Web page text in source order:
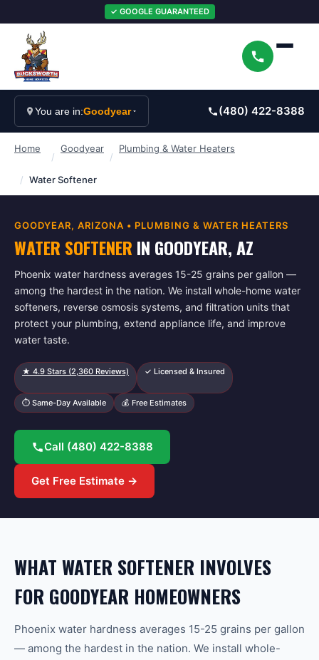
✓ GOOGLE GUARANTEED
You are in:Goodyear (480) 422-8388
Home
/
Goodyear
/
Plumbing & Water Heaters
/ Water Softener
GOODYEAR, ARIZONA • PLUMBING & WATER HEATERS
WATER SOFTENER IN GOODYEAR, AZ
Phoenix water hardness averages 15-25 grains per gallon —
among the hardest in the nation. We install whole-home water
softeners, reverse osmosis systems, and filtration units that
protect your plumbing, extend appliance life, and improve
water taste.
★ 4.9 Stars (2,360 Reviews) ✓ Licensed & Insured
⏱ Same-Day Available 💰 Free Estimates
Call (480) 422-8388
Get Free Estimate →
WHAT WATER SOFTENER INVOLVES
FOR GOODYEAR HOMEOWNERS
Phoenix water hardness averages 15-25 grains per gallon
— among the hardest in the nation. We install whole-